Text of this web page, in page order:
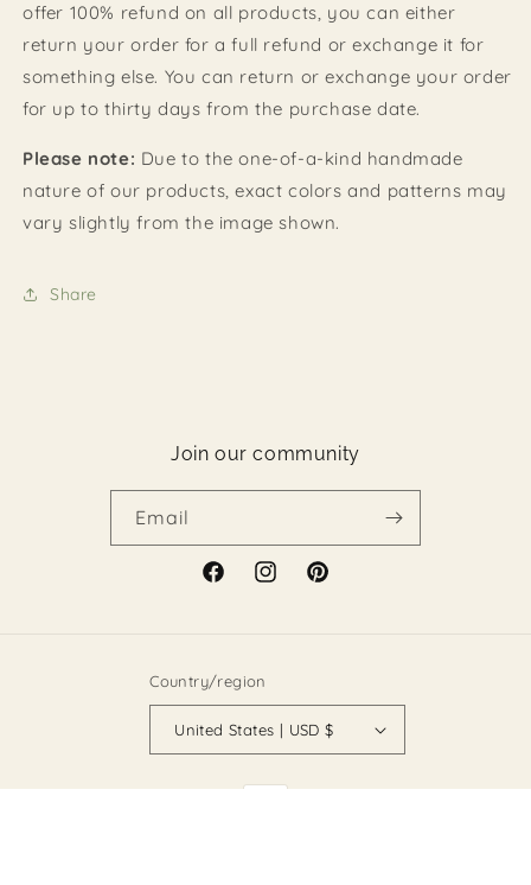
offer 100% refund on all products, you can either
return your order for a full refund or exchange it for
something else. You can return or exchange your order
for up to thirty days from the purchase date.
Please note: Due to the one-of-a-kind handmade
nature of our products, exact colors and patterns may
vary slightly from the image shown.
Share
Join our community
Email
FacebookInstagramPinterest
Country/region
United States | USD $
Payment